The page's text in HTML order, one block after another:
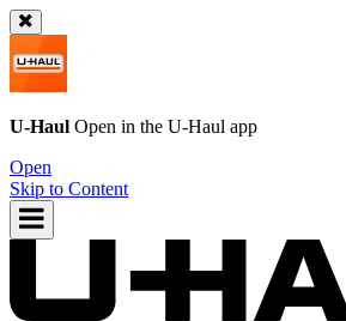
U-Haul Open in the U-Haul app
Open
Skip to Content